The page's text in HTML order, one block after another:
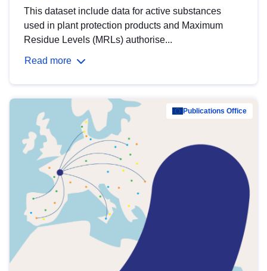
This dataset include data for active substances
used in plant protection products and Maximum
Residue Levels (MRLs) authorise...
Read more
Publications Office